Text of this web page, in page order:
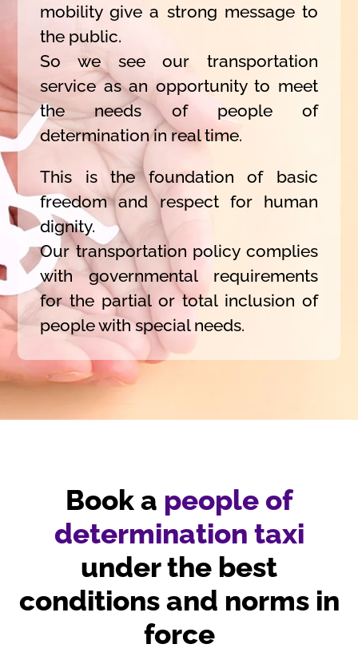
mobility give a strong message to
the public.
So we see our transportation
service as an opportunity to meet
the needs of people of
determination in real time.
This is the foundation of basic
freedom and respect for human
dignity.
Our transportation policy complies
with governmental requirements
for the partial or total inclusion of
people with special needs.
Book a people of
determination taxi
under the best
conditions and norms in
force